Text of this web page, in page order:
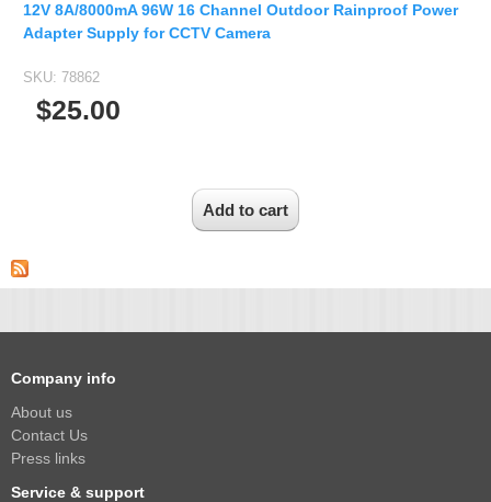
12V 8A/8000mA 96W 16 Channel Outdoor Rainproof Power
Adapter Supply for CCTV Camera
SKU: 78862
$25.00
Company info
About us
Contact Us
Press links
Service & support